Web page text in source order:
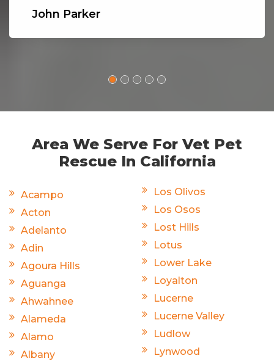
John Parker
Area We Serve For Vet Pet
Rescue In California
Acampo
Acton
Adelanto
Adin
Agoura Hills
Aguanga
Ahwahnee
Alameda
Alamo
Albany
Los Olivos
Los Osos
Lost Hills
Lotus
Lower Lake
Loyalton
Lucerne
Lucerne Valley
Ludlow
Lynwood